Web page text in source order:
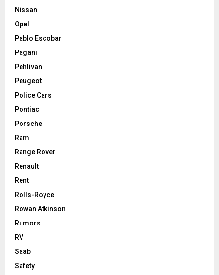
Nissan
Opel
Pablo Escobar
Pagani
Pehlivan
Peugeot
Police Cars
Pontiac
Porsche
Ram
Range Rover
Renault
Rent
Rolls-Royce
Rowan Atkinson
Rumors
RV
Saab
Safety